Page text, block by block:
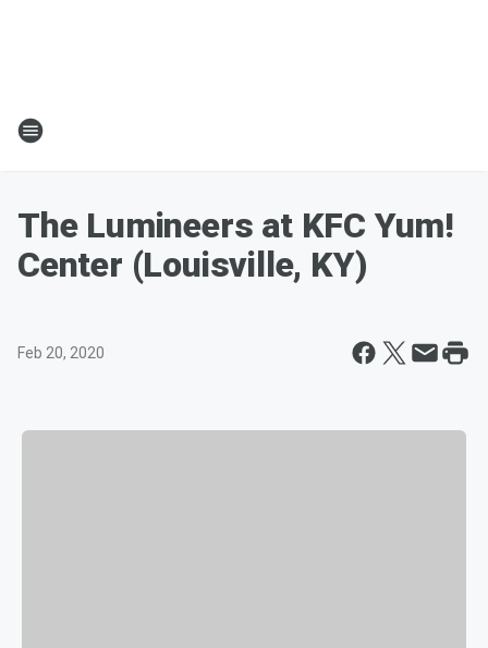
The Lumineers at KFC Yum!
Center (Louisville, KY)
Feb 20, 2020